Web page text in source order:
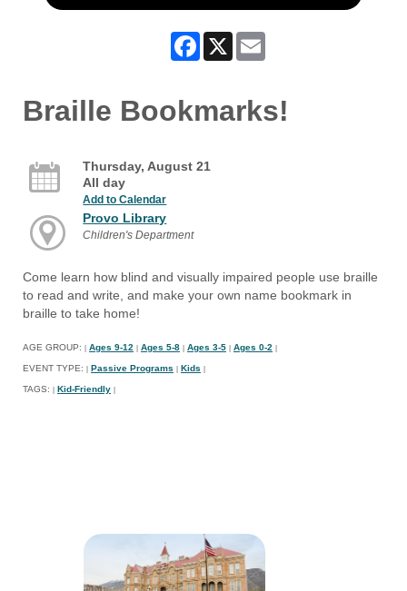
Facebook
X
Braille Bookmarks!
Thursday, August 21
All day
Add to Calendar
Provo Library
Children's Department
Come learn how blind and visually impaired people use braille
to read and write, and make your own name bookmark in
braille to take home!
AGE GROUP: Ages 9-12 Ages 5-8 Ages 3-5 Ages 0-2
EVENT TYPE: Passive Programs Kids
TAGS: Kid-Friendly